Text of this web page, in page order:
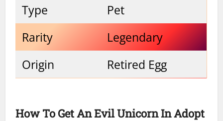
Type
Pet
Rarity
Legendary
Origin
Retired Egg
How To Get An Evil Unicorn In Adopt